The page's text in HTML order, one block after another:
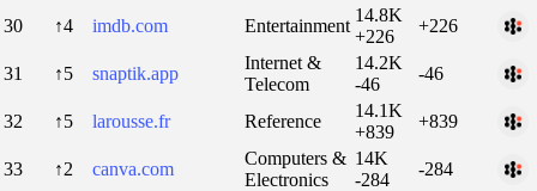
30 ↑4 imdb.com Entertainment
14.8K
+226
+226
31 ↑5 snaptik.app
Internet &
Telecom
14.2K
-46
-46
32 ↑5 larousse.fr Reference
14.1K
+839
+839
33 ↑2 canva.com
Computers &
Electronics
14K
-284
-284